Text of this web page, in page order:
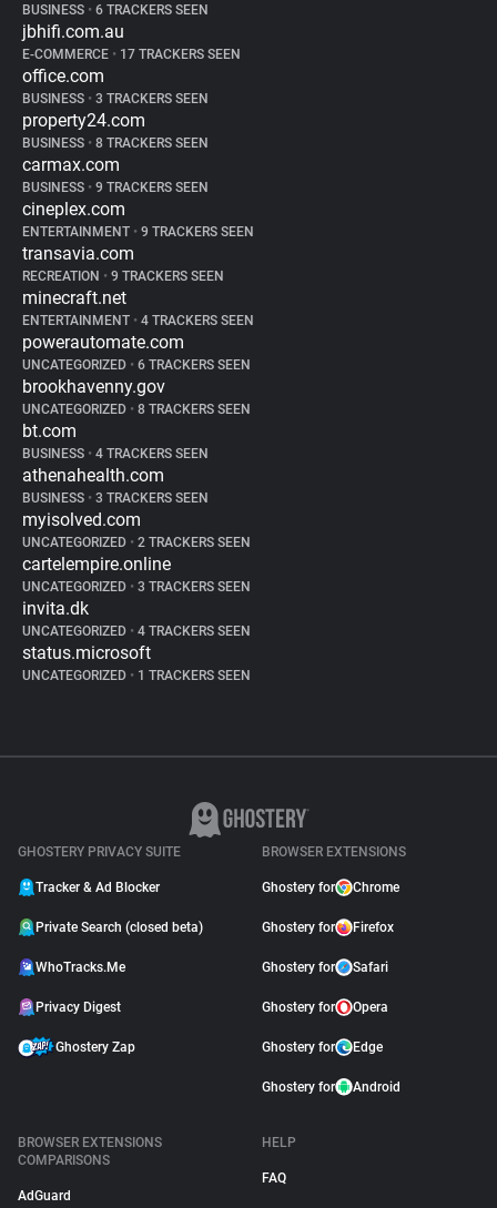
BUSINESS • 6 TRACKERS SEEN
jbhifi.com.au
E-COMMERCE • 17 TRACKERS SEEN
office.com
BUSINESS • 3 TRACKERS SEEN
property24.com
BUSINESS • 8 TRACKERS SEEN
carmax.com
BUSINESS • 9 TRACKERS SEEN
cineplex.com
ENTERTAINMENT • 9 TRACKERS SEEN
transavia.com
RECREATION • 9 TRACKERS SEEN
minecraft.net
ENTERTAINMENT • 4 TRACKERS SEEN
powerautomate.com
UNCATEGORIZED • 6 TRACKERS SEEN
brookhavenny.gov
UNCATEGORIZED • 8 TRACKERS SEEN
bt.com
BUSINESS • 4 TRACKERS SEEN
athenahealth.com
BUSINESS • 3 TRACKERS SEEN
myisolved.com
UNCATEGORIZED • 2 TRACKERS SEEN
cartelempire.online
UNCATEGORIZED • 3 TRACKERS SEEN
invita.dk
UNCATEGORIZED • 4 TRACKERS SEEN
status.microsoft
UNCATEGORIZED • 1 TRACKERS SEEN
GHOSTERY PRIVACY SUITE
Tracker & Ad Blocker
Private Search (closed beta)
WhoTracks.Me
Privacy Digest
Ghostery Zap
BROWSER EXTENSIONS
Ghostery for Chrome
Ghostery for Firefox
Ghostery for Safari
Ghostery for Opera
Ghostery for Edge
Ghostery for Android
BROWSER EXTENSIONS
COMPARISONS
AdGuard
HELP
FAQ